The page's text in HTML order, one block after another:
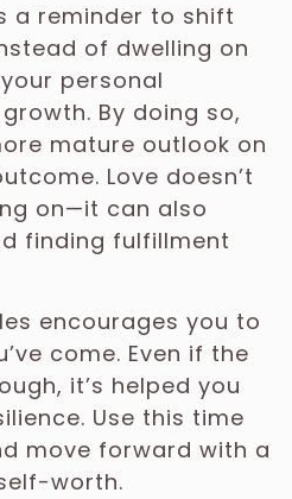
a reminder to shift
of dwelling on
personal
By doing so,
mature outlook on
Love doesn’t
on—it can also
finding fulfillment
encourages you to
come. Even if the
it’s helped you
Use this time
move forward with a
worth.